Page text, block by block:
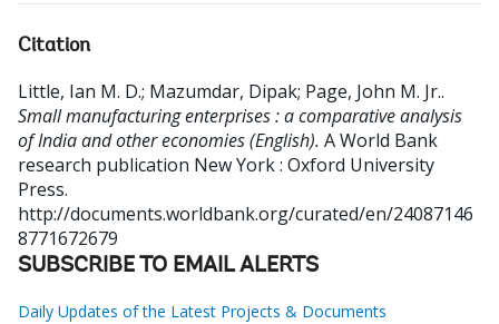
Citation
Little, Ian M. D.; Mazumdar, Dipak; Page, John M. Jr..
Small manufacturing enterprises : a comparative analysis
of India and other economies (English). A World Bank
research publication New York : Oxford University
Press.
http://documents.worldbank.org/curated/en/24087146
8771672679
SUBSCRIBE TO EMAIL ALERTS
Daily Updates of the Latest Projects & Documents